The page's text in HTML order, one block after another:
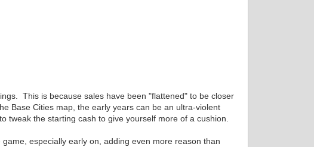
This is because sales have been "flattened" to be closer
Base Cities map, the early years can be an ultra-violent
tweak the starting cash to give yourself more of a cushion.
especially early on, adding even more reason than